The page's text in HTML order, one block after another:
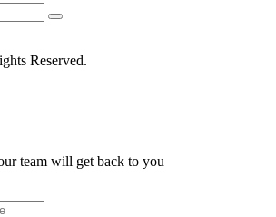
Reserved.
team will get back to you